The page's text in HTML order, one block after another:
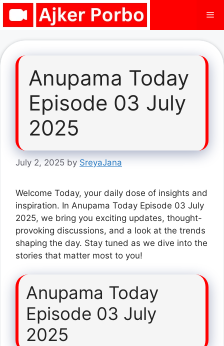
Skip
Anupama Today
Episode 03 July
2025
July 2, 2025 by SreyaJana
Welcome Today, your daily dose of insights and
inspiration. In Anupama Today Episode 03 July
2025, we bring you exciting updates, thought-
provoking discussions, and a look at the trends
shaping the day. Stay tuned as we dive into the
stories that matter most to you!
Anupama Today
Episode 03 July
2025